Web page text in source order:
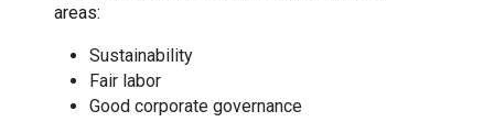
areas:
Sustainability
Fair labor
Good corporate governance